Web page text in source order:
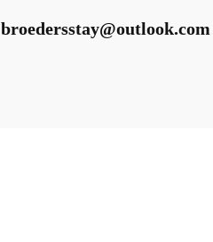
broedersstay@outlook.com